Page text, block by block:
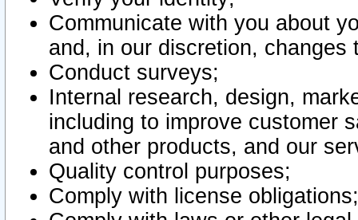
Communicate with you about
and, in our discretion,
Conduct surveys;
Internal research, design,
including to improve customer
and other products, and our
Quality control purposes;
Comply with license obligations;